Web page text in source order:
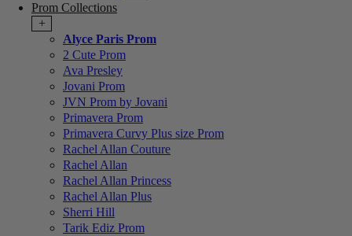
Prom Collections
+
Alyce Paris Prom
2 Cute Prom
Ava Presley
Jovani Prom
JVN Prom by Jovani
Primavera Prom
Primavera Curvy Plus size Prom
Rachel Allan Couture
Rachel Allan
Rachel Allan Princess
Rachel Allan Plus
Sherri Hill
Tarik Ediz Prom